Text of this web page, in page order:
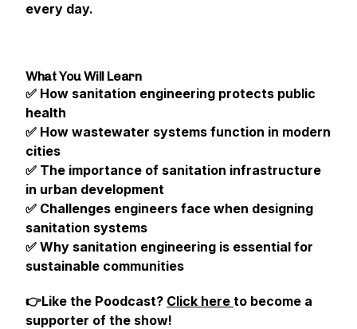
every day.
What You Will Learn
✅ How sanitation engineering protects public
health
✅ How wastewater systems function in modern
cities
✅ The importance of sanitation infrastructure
in urban development
✅ Challenges engineers face when designing
sanitation systems
✅ Why sanitation engineering is essential for
sustainable communities
👉Like the Poodcast? Click here to become a
supporter of the show!